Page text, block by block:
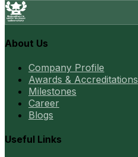
About Us
Company Profile
Awards & Accreditations
Milestones
Career
Blogs
Useful Links